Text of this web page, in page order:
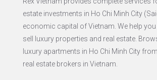
estate investments in Ho Chi Minh City
economic capital of Vietnam. We help you
sell luxury properties and real estate.
luxury apartments in Ho Chi Minh City
real estate brokers in Vietnam.